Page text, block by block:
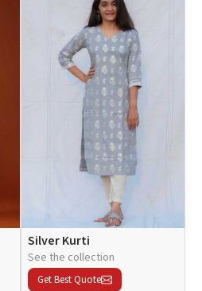
Silver Kurti
See the collection
Get Best Quote